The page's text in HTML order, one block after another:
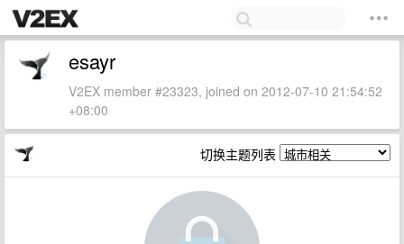
esayr
V2EX member #23323, joined on 2012-07-10 21:54:52
+08:00
切换主题列表